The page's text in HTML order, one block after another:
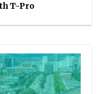
T-Pro